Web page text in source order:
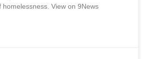
View on 9News